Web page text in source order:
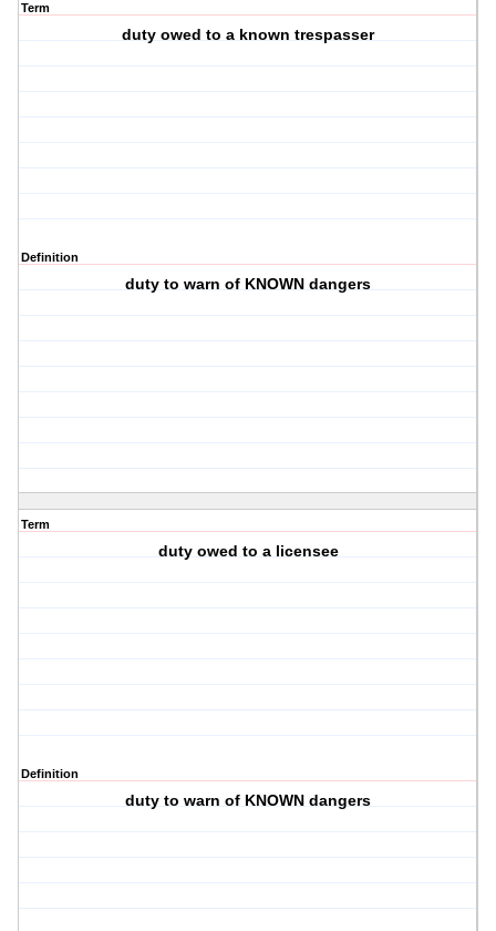
Term
duty owed to a known trespasser
Definition
duty to warn of KNOWN dangers
Term
duty owed to a licensee
Definition
duty to warn of KNOWN dangers